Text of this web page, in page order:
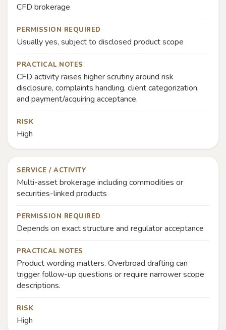
CFD brokerage
PERMISSION REQUIRED
Usually yes, subject to disclosed product scope
PRACTICAL NOTES
CFD activity raises higher scrutiny around risk
disclosure, complaints handling, client categorization,
and payment/acquiring acceptance.
RISK
High
SERVICE / ACTIVITY
Multi-asset brokerage including commodities or
securities-linked products
PERMISSION REQUIRED
Depends on exact structure and regulator acceptance
PRACTICAL NOTES
Product wording matters. Overbroad drafting can
trigger follow-up questions or require narrower scope
descriptions.
RISK
High